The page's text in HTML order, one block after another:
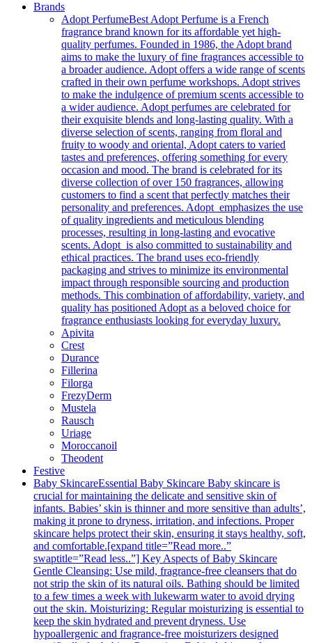
Brands
Adopt PerfumeBest Adopt Perfume is a French
fragrance brand known for its affordable yet high-
quality perfumes. Founded in 1986, the Adopt brand
aims to make the luxury of fine fragrances accessible to
a broader audience. Adopt offers a wide range of scents
crafted in their own perfume workshops. Adopt strives
to make the indulgence of premium scents accessible to
a wider audience. Adopt perfumes are celebrated for
their exquisite blends and long-lasting quality. With a
diverse selection of scents, ranging from floral and
fruity to woody and oriental, Adopt caters to varied
tastes and preferences, offering something for every
occasion and mood. The brand is celebrated for its
diverse collection of over 150 fragrances, allowing
customers to find a scent that perfectly matches their
personality and preferences. Adopt emphasizes the use
of quality ingredients and meticulous blending
processes, resulting in long-lasting and evocative
scents. Adopt is also committed to sustainability and
ethical practices. The brand uses eco-friendly
packaging and strives to minimize its environmental
impact through responsible sourcing and production
methods. This combination of affordability, variety, and
quality has positioned Adopt as a beloved choice for
fragrance enthusiasts looking for everyday luxury.
Apivita
Crest
Durance
Fillerina
Filorga
FrezyDerm
Mustela
Rausch
Uriage
Moroccanoil
Theodent
Festive
Baby SkincareEssential Baby Skincare Baby skincare is
crucial for maintaining the delicate and sensitive skin of
infants. Babies’ skin is thinner and more sensitive than adults’,
making it prone to dryness, irritation, and infections. Proper
skincare helps protect their skin, ensuring it stays healthy, soft,
and comfortable.[expand title=”Read more..”
swaptitle=”Read less..”] Key Aspects of Baby Skincare
Gentle Cleansing: Use mild, fragrance-free cleansers that do
not strip the skin of its natural oils. Bathing should be limited
to a few times a week with lukewarm water to avoid drying
out the skin. Moisturizing: Regular moisturizing is essential to
keep the skin hydrated and prevent dryness. Use
hypoallergenic and fragrance-free moisturizers designed